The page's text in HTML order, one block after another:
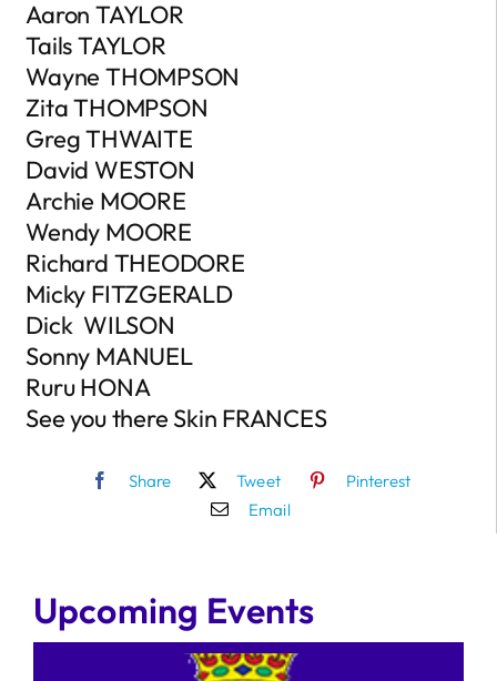
Aaron TAYLOR
Tails TAYLOR
Wayne THOMPSON
Zita THOMPSON
Greg THWAITE
David WESTON
Archie MOORE
Wendy MOORE
Richard THEODORE
Micky FITZGERALD
Dick WILSON
Sonny MANUEL
Ruru HONA
See you there Skin FRANCES
Share Tweet
Pinterest
Email
Upcoming Events